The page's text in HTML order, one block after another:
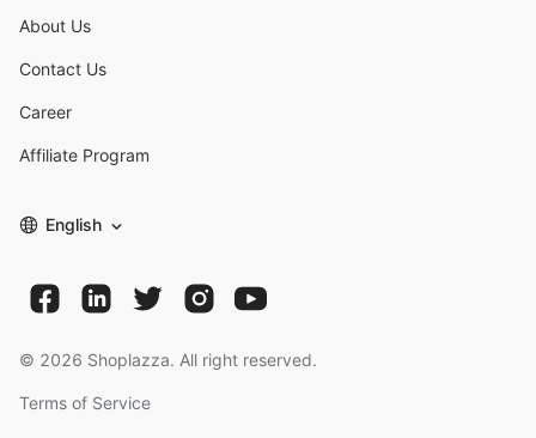
About Us
Contact Us
Career
Affiliate Program
English
© 2026 Shoplazza. All right reserved.
Terms of Service